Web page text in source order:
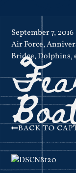
September 7, 2016
Air Force,
Bridge,Dolphins,
BACK TO